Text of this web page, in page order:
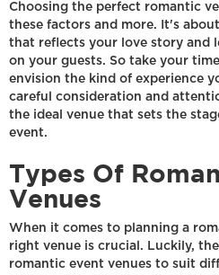
Choosing the perfect romantic
these factors and more. It's
that reflects your love story and
on your guests. So take your
envision the kind of experience
careful consideration and
the ideal venue that sets the
event.
Types Of
Venues
When it comes to planning a
right venue is crucial. Luckily,
romantic event venues to suit